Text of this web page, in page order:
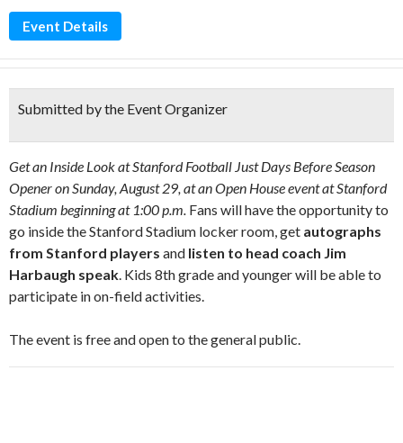
Event Details
Submitted by the Event Organizer
Get an Inside Look at Stanford Football Just Days Before Season
Opener on Sunday, August 29, at an Open House event at Stanford
Stadium beginning at 1:00 p.m. Fans will have the opportunity to
go inside the Stanford Stadium locker room, get autographs
from Stanford players and listen to head coach Jim
Harbaugh speak. Kids 8th grade and younger will be able to
participate in on-field activities.
The event is free and open to the general public.